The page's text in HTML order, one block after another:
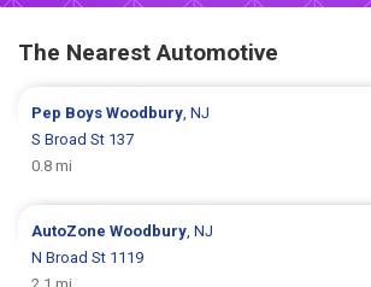
The Nearest Automotive
Pep BoysWoodbury, NJ
S Broad St 137
0.8 mi
AutoZoneWoodbury, NJ
N Broad St 1119